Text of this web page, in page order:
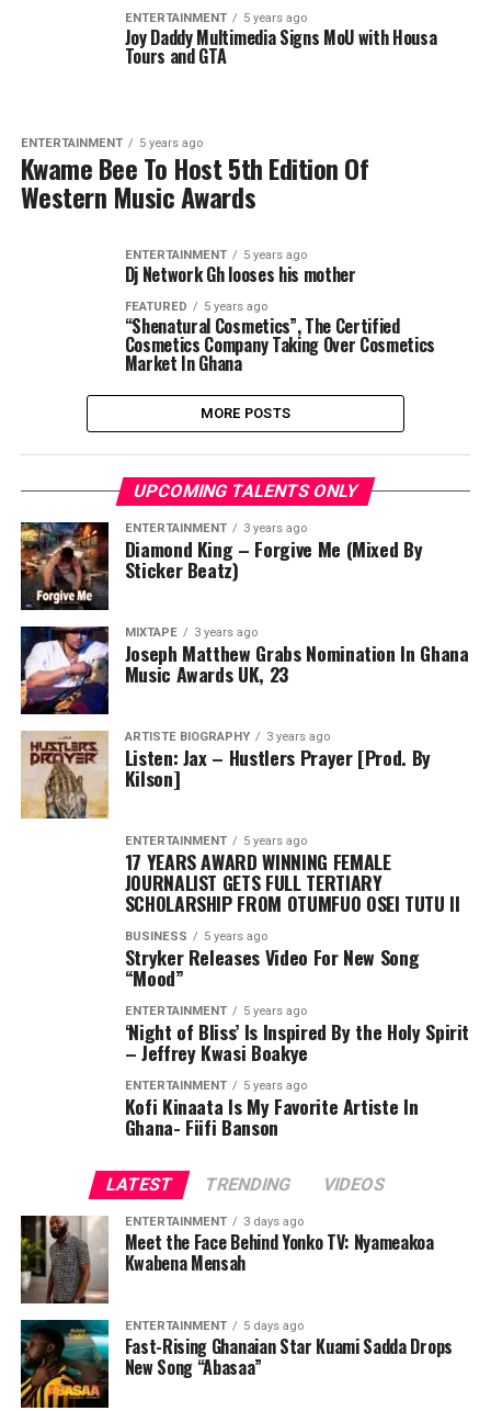
ENTERTAINMENT 5 years ago
Joy Daddy Multimedia Signs MoU with Housa
Tours and GTA
ENTERTAINMENT 5 years ago
Kwame Bee To Host 5th Edition Of
Western Music Awards
ENTERTAINMENT 5 years ago
Dj Network Gh looses his mother
FEATURED 5 years ago
“Shenatural Cosmetics”, The Certified
Cosmetics Company Taking Over Cosmetics
Market In Ghana
MORE POSTS
UPCOMING TALENTS ONLY
ENTERTAINMENT 3 years ago
Diamond King – Forgive Me (Mixed By
Sticker Beatz)
MIXTAPE 3 years ago
Joseph Matthew Grabs Nomination In Ghana
Music Awards UK, 23
ARTISTE BIOGRAPHY 3 years ago
Listen: Jax – Hustlers Prayer [Prod. By
Kilson]
ENTERTAINMENT 5 years ago
17 YEARS AWARD WINNING FEMALE
JOURNALIST GETS FULL TERTIARY
SCHOLARSHIP FROM OTUMFUO OSEI TUTU II
BUSINESS 5 years ago
Stryker Releases Video For New Song
“Mood”
ENTERTAINMENT 5 years ago
‘Night of Bliss’ Is Inspired By the Holy Spirit
– Jeffrey Kwasi Boakye
ENTERTAINMENT 5 years ago
Kofi Kinaata Is My Favorite Artiste In
Ghana- Fiifi Banson
LATEST TRENDING VIDEOS
ENTERTAINMENT 3 days ago
Meet the Face Behind Yonko TV: Nyameakoa
Kwabena Mensah
ENTERTAINMENT 5 days ago
Fast-Rising Ghanaian Star Kuami Sadda Drops
New Song “Abasaa”